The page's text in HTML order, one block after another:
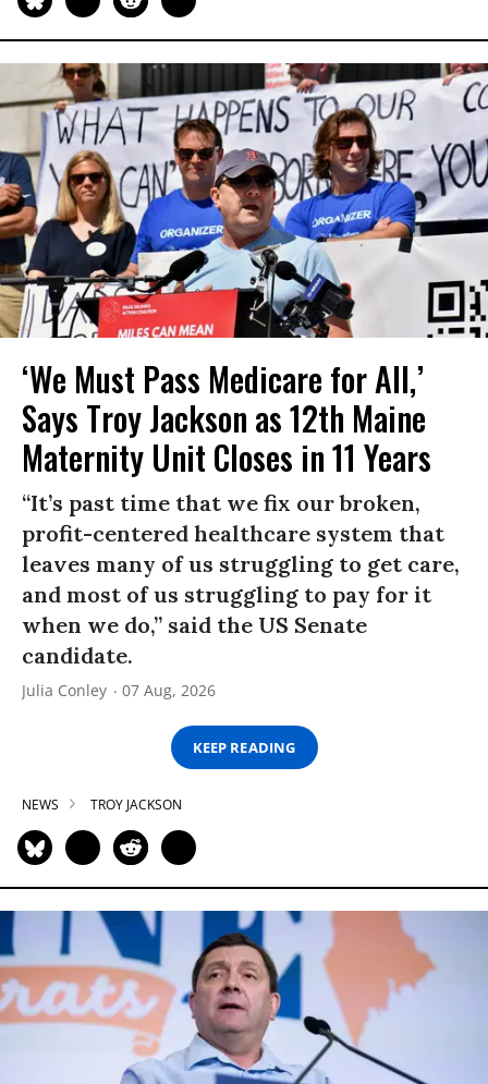
‘We Must Pass Medicare for All,’
Says Troy Jackson as 12th Maine
Maternity Unit Closes in 11 Years
“It’s past time that we fix our broken,
profit-centered healthcare system that
leaves many of us struggling to get care,
and most of us struggling to pay for it
when we do,” said the US Senate
candidate.
Julia Conley 07 Aug, 2026
KEEP READING
NEWS TROY JACKSON